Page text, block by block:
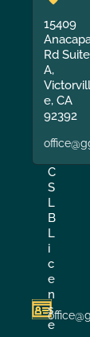
15409
Rd Suite
A,
e, CA
92392
C
S
L
B
L
i
c
e
n
s
e